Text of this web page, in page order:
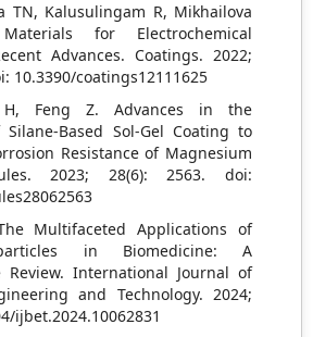
TN, Kalusulingam R, Mikhailova
for Electrochemical
Advances. Coatings. 2022;
10.3390/coatings12111625
Feng Z. Advances in the
Based Sol-Gel Coating to
Resistance of Magnesium
2023; 28(6): 2563. doi:
Multifaceted Applications of
in Biomedicine: A
Review. International Journal of
and Technology. 2024;
ijbet.2024.10062831